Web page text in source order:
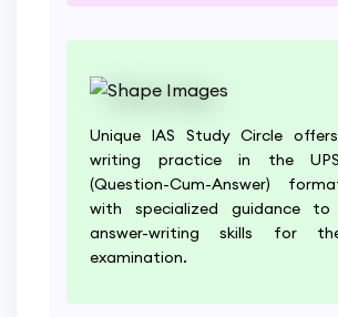
Unique IAS Study Circle
writing practice in the
(Question-Cum-Answer)
with specialized guidance to
answer-writing skills for
examination.